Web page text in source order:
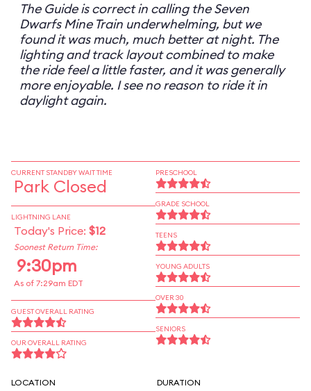
The Guide is correct in calling the Seven
Dwarfs Mine Train underwhelming, but we
found it was much, much better at night. The
lighting and track layout combined to make
the ride feel a little faster, and it was generally
more enjoyable. I see no reason to ride it in
daylight again.
CURRENT STANDBY WAIT TIME
Park Closed
LIGHTNING LANE
Today's Price: $12
Soonest Return Time:
9:30pm
As of 7:29am EDT
GUEST OVERALL RATING
OUR OVERALL RATING
PRESCHOOL
GRADE SCHOOL
TEENS
YOUNG ADULTS
OVER 30
SENIORS
LOCATION DURATION